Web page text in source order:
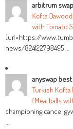
arbitrum swap
Kofta
with Tomato
[url=https://
news/824122798495 ...
anyswap
Turkish Kofta
(Meatballs
championing cancel
...